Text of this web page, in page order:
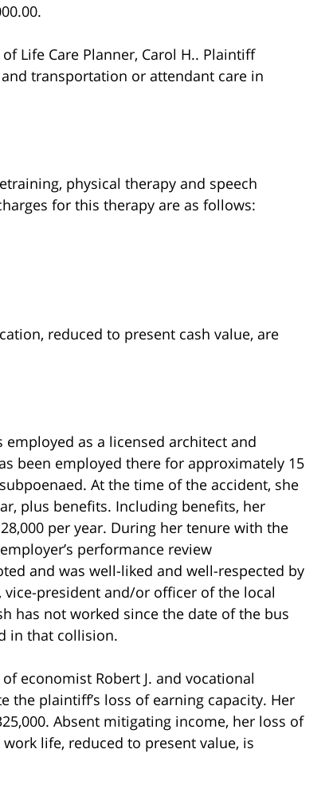
Life Care Planner, Carol H.. Plaintiff
transportation or attendant care in
physical therapy and speech
for this therapy are as follows:
reduced to present cash value, are
as a licensed architect and
been employed there for approximately 15
At the time of the accident, she
plus benefits. Including benefits, her
per year. During her tenure with the
performance review
and was well-liked and well-respected by
vice-president and/or officer of the local
has not worked since the date of the bus
in that collision.
economist Robert J. and vocational
the plaintiff’s loss of earning capacity. Her
Absent mitigating income, her loss of
life, reduced to present value, is